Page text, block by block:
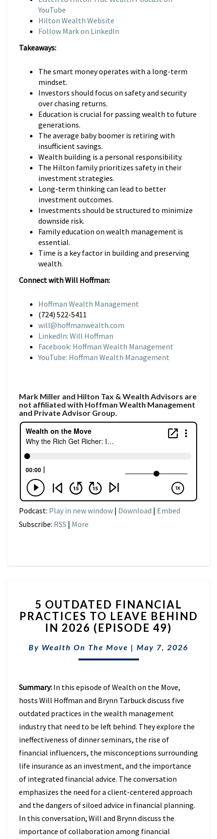
YouTube
Hilton Wealth Website
Follow Mark on LinkedIn
Takeaways:
The smart money operates with a long-term
mindset.
Investors should focus on safety and security
over chasing returns.
Education is crucial for passing wealth to future
generations.
The average baby boomer is retiring with
insufficient savings.
Wealth building is a personal responsibility.
The Hilton family prioritizes safety in their
investment strategies.
Long-term thinking can lead to better
investment outcomes.
Investments should be structured to minimize
downside risk.
Family education on wealth management is
essential.
Time is a key factor in building and preserving
wealth.
Connect with Will Hoffman:
Hoffman Wealth Management
(724) 522-5411
will@hoffmanwealth.com
LinkedIn: Will Hoffman
Facebook: Hoffman Wealth Management
YouTube: Hoffman Wealth Management
Mark Miller and Hilton Tax & Wealth Advisors are
not affiliated with Hoffman Wealth Management
and Private Advisor Group.
Podcast: Play in new window | Download | Embed
Subscribe: RSS | More
OUTDATED
FINANCIAL
PRACTICES
LEAVE
BEHIND
(EPISODE
49)
5 OUTDATED FINANCIAL
PRACTICES TO LEAVE BEHIND
IN 2026 (EPISODE 49)
By Wealth On The Move | May 7, 2026
Summary: In this episode of Wealth on the Move,
hosts Will Hoffman and Brynn Tarbuck discuss five
outdated practices in the wealth management
industry that need to be left behind. They explore the
ineffectiveness of dinner seminars, the rise of
financial influencers, the misconceptions surrounding
life insurance as an investment, and the importance
of integrated financial advice. The conversation
emphasizes the need for a client-centered approach
and the dangers of siloed advice in financial planning.
In this conversation, Will and Brynn discuss the
importance of collaboration among financial